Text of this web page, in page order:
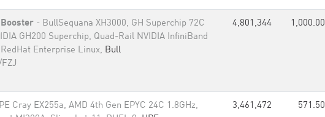
Booster - BullSequana XH3000, GH Superchip 72C
GH200 Superchip, Quad-Rail NVIDIA InfiniBand
Enterprise Linux, Bull
4,801,344 1,000.00
Cray EX255a, AMD 4th Gen EPYC 24C 1.8GHz,
3,461,472 571.50